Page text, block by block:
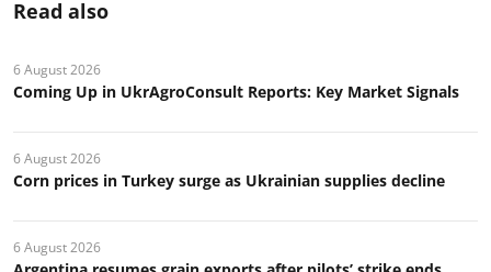
Read also
6 August 2026
Coming Up in UkrAgroConsult Reports: Key Market Signals
6 August 2026
Corn prices in Turkey surge as Ukrainian supplies decline
6 August 2026